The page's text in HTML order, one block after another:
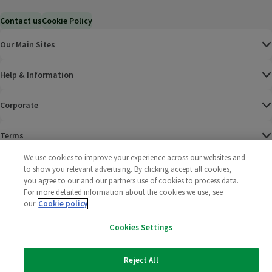
Contact usCookie Policy
Our Main Sites
Help & Information
Corporate
Terms
Policies
2025 All rights reserved. Wm Morrison Supermarkets
Limited
Morrisons
We use cookies to improve your experience across our websites and
to show you relevant advertising. By clicking accept all cookies,
you agree to our and our partners use of cookies to process data.
For more detailed information about the cookies we use, see
our Cookie policy
Cookies Settings
Reject All